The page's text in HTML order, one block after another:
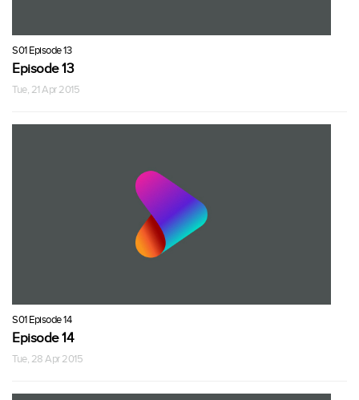
S01 Episode 13
Episode 13
Tue, 21 Apr 2015
S01 Episode 14
Episode 14
Tue, 28 Apr 2015